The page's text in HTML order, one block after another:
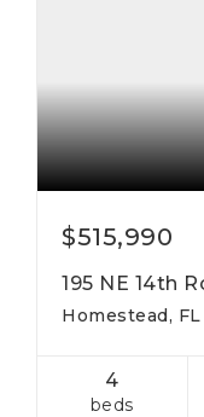
$515,990
195 NE 14th
Homestead,
4
beds